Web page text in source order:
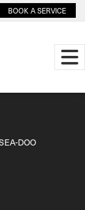
BOOK A SERVICE
DOO